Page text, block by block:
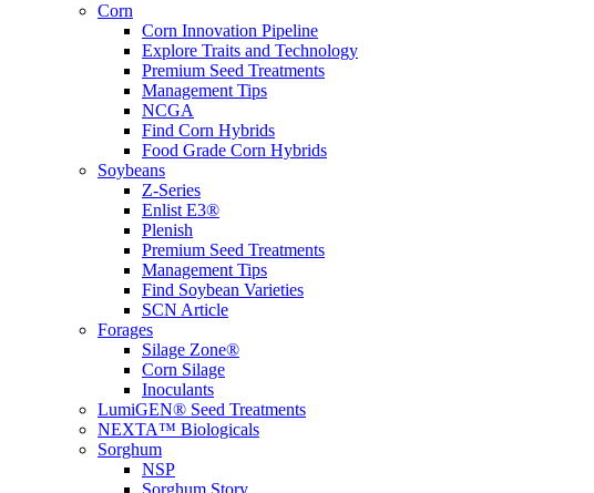
Corn
Corn Innovation Pipeline
Explore Traits and Technology
Premium Seed Treatments
Management Tips
NCGA
Find Corn Hybrids
Food Grade Corn Hybrids
Soybeans
Z-Series
Enlist E3®
Plenish
Premium Seed Treatments
Management Tips
Find Soybean Varieties
SCN Article
Forages
Silage Zone®
Corn Silage
Inoculants
LumiGEN® Seed Treatments
NEXTA™ Biologicals
Sorghum
NSP